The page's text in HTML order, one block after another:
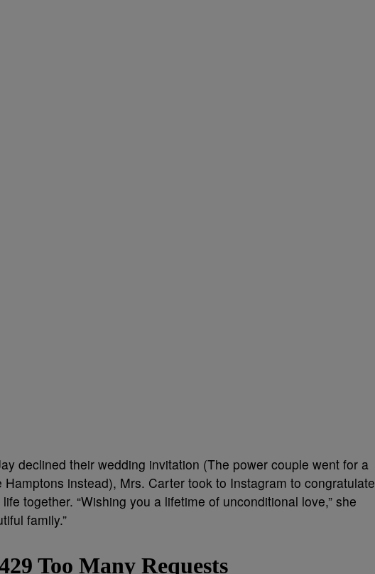
declined their wedding invitation (The power couple went for a
Hamptons instead), Mrs. Carter took to Instagram to congratulate
together. “Wishing you a lifetime of unconditional love,” she
family.”